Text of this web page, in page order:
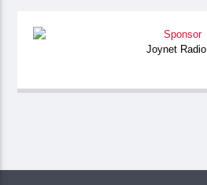
Joynet Radio